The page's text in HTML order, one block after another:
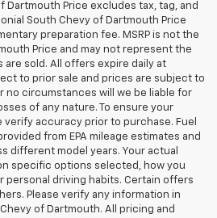
Dartmouth Price excludes tax, tag, and
South Chevy of Dartmouth Price
preparation fee. MSRP is not the
Price and may not represent the
sold. All offers expire daily at
to prior sale and prices are subject to
no circumstances will we be liable for
of any nature. To ensure your
accuracy prior to purchase. Fuel
from EPA mileage estimates and
different model years. Your actual
specific options selected, how you
personal driving habits. Certain offers
Please verify any information in
of Dartmouth. All pricing and